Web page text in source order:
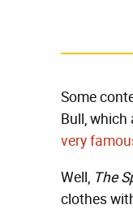
Some
Bull,
very
Well, The
clothes